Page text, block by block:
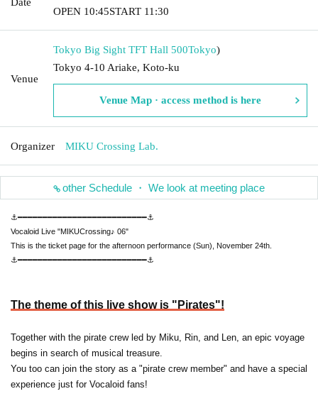
OPEN​ ​ 10:45START​ ​ 11:30
Venue
Tokyo Big Sight TFT Hall 500Tokyo)
Tokyo 4-10 Ariake, Koto-ku
Venue Map · access method is here
Organizer MIKU Crossing Lab.
other Schedule ・ We look at meeting place
⚓━━━━━━━━━━━━━━━━━━━━━━━━━━⚓
Vocaloid Live "MIKUCrossing♪ 06"
This is the ticket page for the afternoon performance (Sun), November 24th.
⚓━━━━━━━━━━━━━━━━━━━━━━━━━━⚓
The theme of this live show is "Pirates"!
Together with the pirate crew led by Miku, Rin, and Len, an epic voyage
begins in search of musical treasure.
You too can join the story as a "pirate crew member" and have a special
experience just for Vocaloid fans!